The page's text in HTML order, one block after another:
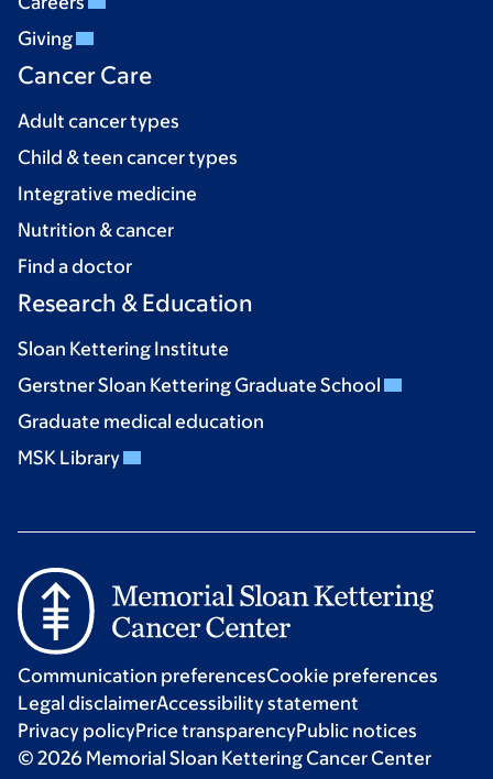
Giving
Cancer Care
Adult cancer types
Child & teen cancer types
Integrative medicine
Nutrition & cancer
Find a doctor
Research & Education
Sloan Kettering Institute
Gerstner Sloan Kettering Graduate School
Graduate medical education
MSK Library
Communication preferencesCookie preferences
Legal disclaimerAccessibility statement
Privacy policyPrice transparencyPublic notices
© 2026 Memorial Sloan Kettering Cancer Center